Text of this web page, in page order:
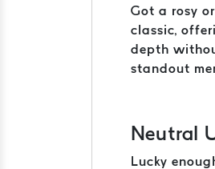
Got a rosy
classic,
depth
standout
Neutral
Lucky